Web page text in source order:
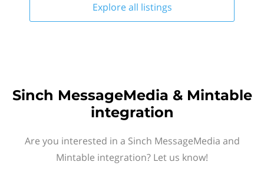
Explore all listings
Sinch MessageMedia & Mintable
integration
Are you interested in a Sinch MessageMedia and
Mintable integration? Let us know!